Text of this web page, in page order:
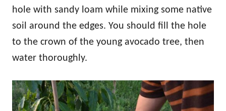
hole with sandy loam while mixing some native
soil around the edges. You should fill the hole
to the crown of the young avocado tree, then
water thoroughly.